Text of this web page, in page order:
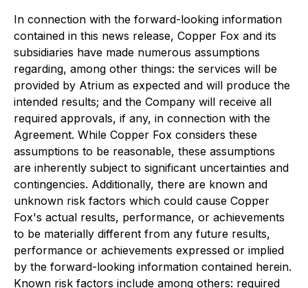
In connection with the forward-looking information
contained in this news release, Copper Fox and its
subsidiaries have made numerous assumptions
regarding, among other things: the services will be
provided by Atrium as expected and will produce the
intended results; and the Company will receive all
required approvals, if any, in connection with the
Agreement. While Copper Fox considers these
assumptions to be reasonable, these assumptions
are inherently subject to significant uncertainties and
contingencies. Additionally, there are known and
unknown risk factors which could cause Copper
Fox's actual results, performance, or achievements
to be materially different from any future results,
performance or achievements expressed or implied
by the forward-looking information contained herein.
Known risk factors include among others: required